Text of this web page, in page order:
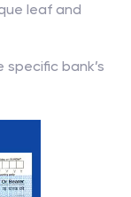
leaf and
specific bank’s